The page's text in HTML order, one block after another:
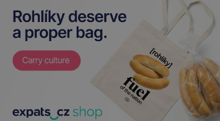
This cookie
is used by
Google
Analytics to
persist